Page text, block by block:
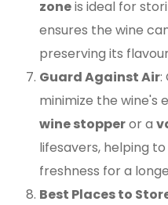
zoneis ideal for
ensures the wine
preserving its
Guard Against Air:
minimize the wine's
wine stopperor a
lifesavers, helping
freshness for a
Best Places to